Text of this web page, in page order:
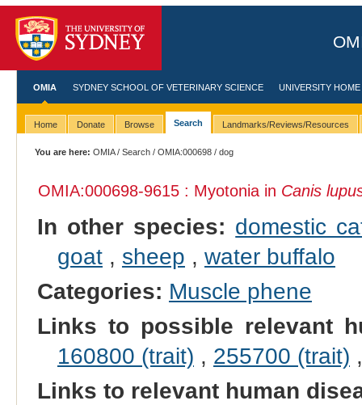
OMIA SYDNEY SCHOOL OF VETERINARY SCIENCE UNIVERSITY HOME
Home Donate Browse Search Landmarks/Reviews/Resources
You are here: OMIA/Search /OMIA:000698 / dog
OMIA:000698-9615 : Myotonia in Canis
In other species: domestic
goat, sheep , water buffalo
Categories: Muscle phene
Links to possible relevant
160800 (trait) , 255700 (trait)
Links to relevant human